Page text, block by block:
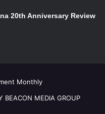
20th Anniversary Review
Monthly
BEACON MEDIA GROUP